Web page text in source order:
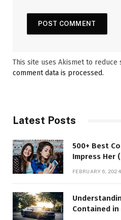
This site uses Akismet to reduce
comment data is processed.
Latest Posts
500+ Best
Impress Her
FEBRUARY 6, 2024
Contained in